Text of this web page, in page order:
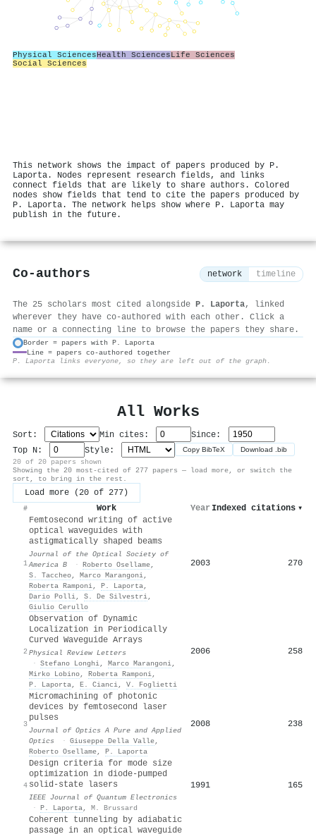
Physical SciencesHealth SciencesLife Sciences
Social Sciences
This network shows the impact of papers produced by P.
Laporta. Nodes represent research fields, and links
connect fields that are likely to share authors. Colored
nodes show fields that tend to cite the papers produced by
P. Laporta. The network helps show where P. Laporta may
publish in the future.
Co-authors network timeline
The 25 scholars most cited alongside P. Laporta, linked
wherever they have co-authored with each other. Click a
name or a connecting line to browse the papers they share.
Border = papers with P. Laporta
Line = papers co-authored together
P. Laporta links everyone, so they are left out of the graph.
All Works
Sort: Min cites:
Since:
Top N:
Style: Copy BibTeX Download .bib
20 of 20 papers shown
Showing the 20 most-cited of 277 papers — load more, or switch the
sort, to bring in the rest.
Load more (20 of 277)
# Work Year Indexed citations ▾
1
Femtosecond writing of active
optical waveguides with
astigmatically shaped beams
Journal of the Optical Society of
America B
· Roberto Osellame,
S. Taccheo, Marco Marangoni,
Roberta Ramponi, P. Laporta,
Dario Polli, S. De Silvestri,
Giulio Cerullo
2003 270
2
Observation of Dynamic
Localization in Periodically
Curved Waveguide Arrays
Physical Review Letters
· Stefano Longhi, Marco Marangoni,
Mirko Lobino, Roberta Ramponi,
P. Laporta, E. Cianci, V. Foglietti
2006 258
3
Micromachining of photonic
devices by femtosecond laser
pulses
Journal of Optics A Pure and Applied
Optics
· Giuseppe Della Valle,
Roberto Osellame, P. Laporta
2008 238
4
Design criteria for mode size
optimization in diode-pumped
solid-state lasers
IEEE Journal of Quantum Electronics
· P. Laporta, M. Brussard
1991 165
Coherent tunneling by adiabatic
passage in an optical waveguide